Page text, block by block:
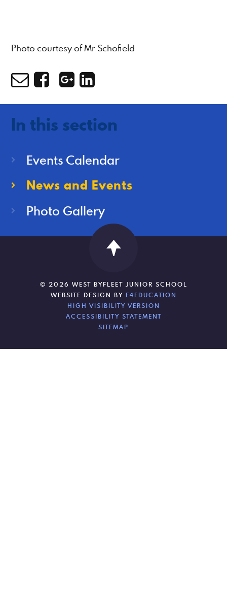
Photo courtesy of Mr Schofield
In this section
Events Calendar
News and Events
Photo Gallery
© 2026 WEST BYFLEET JUNIOR SCHOOL
WEBSITE DESIGN BY E4EDUCATION
HIGH VISIBILITY VERSION
ACCESSIBILITY STATEMENT
SITEMAP